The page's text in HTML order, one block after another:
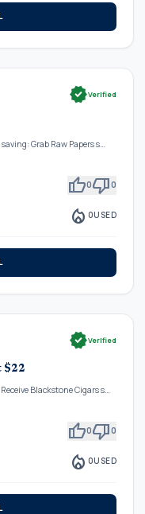
verifiedVerified
Grab Raw Papers s…
thumb_up0thumb_down0
local_fire_department 0USED
verifiedVerified
$22
Blackstone Cigars s…
thumb_up0thumb_down0
local_fire_department 0USED